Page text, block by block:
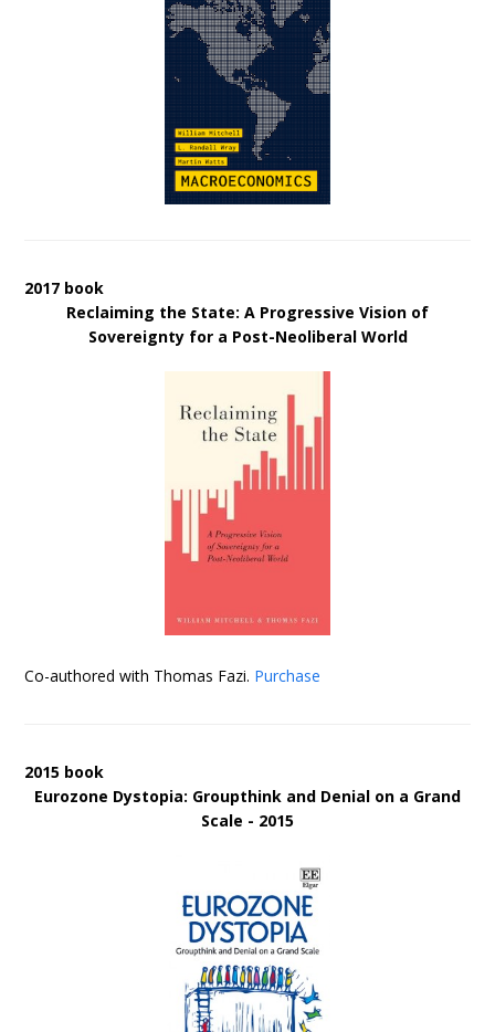
2017 book
Reclaiming the State: A Progressive Vision of
Sovereignty for a Post-Neoliberal World
Co-authored with Thomas Fazi. Purchase
2015 book
Eurozone Dystopia: Groupthink and Denial on a Grand
Scale - 2015